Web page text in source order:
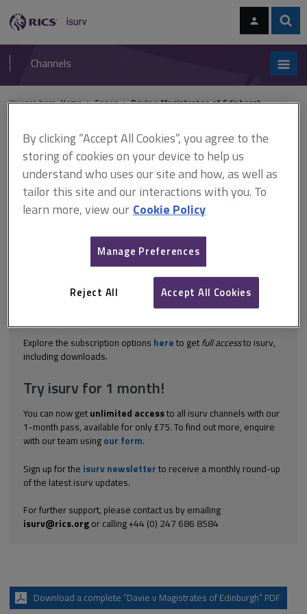
navigation
RICS
isurv
Channels
You are here:Home Cases Davie v Magistrates of Edinburgh
Davie v Magistrates of
Edinburgh
isurv subscription.
[1953] SC 34 Court of Session (Scotland) Expert witness In an
action by a neighbour about damage caused to his property by
blasting operations during sewer construction, issues arose as
to the weight to be given to the evidence of expert witnesses
Explore the subscription options here to get full accessto isurv,
including downloads.
Try isurv for 1 month!
You can now get unlimited accessto all isurv channels with our
1-month pass, available for only £75. To find out more, enquire
with our team using our form.
Sign up for the isurv newsletter to receive a monthly round-up
of the latest isurv updates.
For further support, please contact us by emailing
isurv@rics.orgor calling +44 (0) 247 686 8584
Download a complete “Davie v Magistrates of Edinburgh” PDF
By clicking “Accept All Cookies”, you agree to the
storing of cookies on your device to help us
understand who uses our site and how, as well as
tailor this site and our interactions with you. To
learn more, view our Cookie Policy
Manage Preferences
Reject All Accept All Cookies